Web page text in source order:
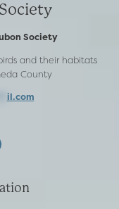
Society
and their habitats
County
il.com